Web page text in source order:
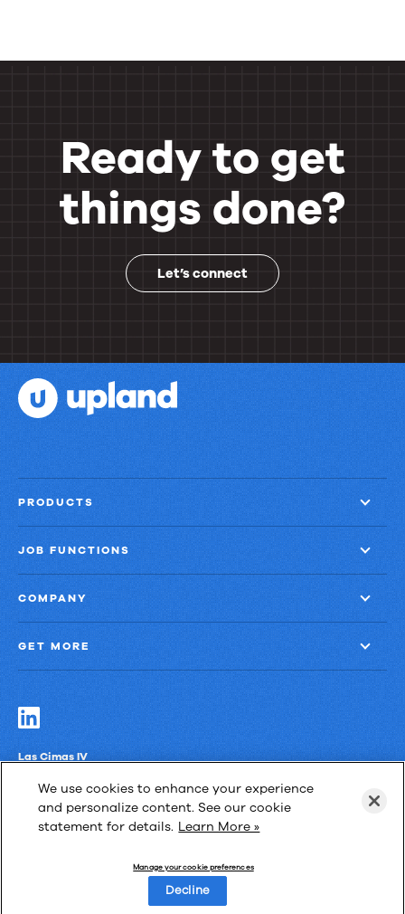
Ready to get
things done?
Let’s connect
PRODUCTS
JOB FUNCTIONS
COMPANY
GET MORE
Las Cimas IV
Austin, Texas 78746
Third-Party Subprocessors
We use cookies to enhance your experience
and personalize content. See our cookie
statement for details. Learn More »
Manage your cookie preferences
Decline